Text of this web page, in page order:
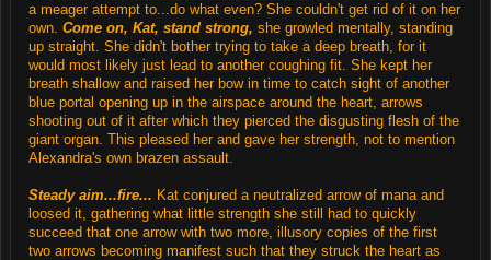
a meager attempt to...do what even? She couldn't get rid of it on her
own. Come on, Kat, stand strong, she growled mentally, standing
up straight. She didn't bother trying to take a deep breath, for it
would most likely just lead to another coughing fit. She kept her
breath shallow and raised her bow in time to catch sight of another
blue portal opening up in the airspace around the heart, arrows
shooting out of it after which they pierced the disgusting flesh of the
giant organ. This pleased her and gave her strength, not to mention
Alexandra's own brazen assault.
Steady aim...fire... Kat conjured a neutralized arrow of mana and
loosed it, gathering what little strength she still had to quickly
succeed that one arrow with two more, illusory copies of the first
two arrows becoming manifest such that they struck the heart as